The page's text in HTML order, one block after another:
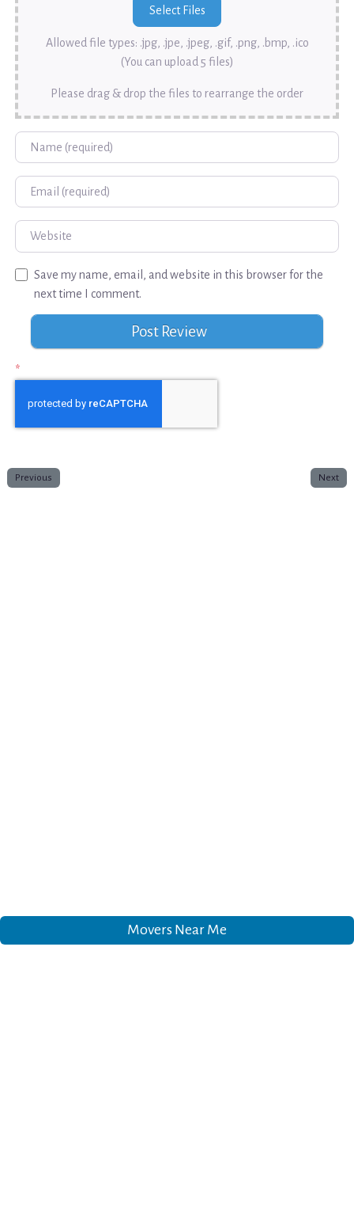
Allowed file types: .jpg, .jpe, .jpeg, .gif, .png, .bmp, .ico
(You can upload 5 files)
Please drag & drop the files to rearrange the order
Name
Email
Website
Save my name, email, and website in this browser for the
next time I comment.
*
Previous Next
Movers Near Me